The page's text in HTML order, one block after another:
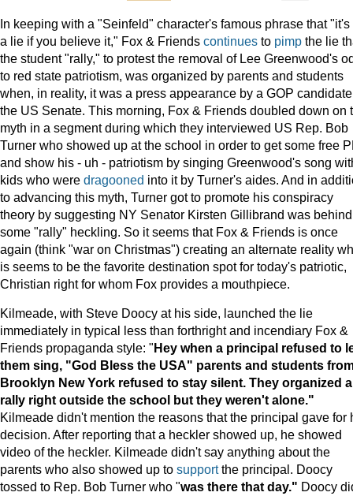
In keeping with a "Seinfeld" character's famous phrase that "it's
a lie if you believe it," Fox & Friends continues to pimp the lie
the student "rally," to protest the removal of Lee Greenwood's
to red state patriotism, was organized by parents and students
when, in reality, it was a press appearance by a GOP
the US Senate. This morning, Fox & Friends doubled down on
myth in a segment during which they interviewed US Rep. Bob
Turner who showed up at the school in order to get some free
and show his - uh - patriotism by singing Greenwood's song
kids who were dragooned into it by Turner's aides. And in
to advancing this myth, Turner got to promote his conspiracy
theory by suggesting NY Senator Kirsten Gillibrand was behind
some "rally" heckling. So it seems that Fox & Friends is once
again (think "war on Christmas") creating an alternate reality
is seems to be the favorite destination spot for today's patriotic,
Christian right for whom Fox provides a mouthpiece.
Kilmeade, with Steve Doocy at his side, launched the lie
immediately in typical less than forthright and incendiary Fox &
Friends propaganda style: " Hey when a principal refused to
them sing, "God Bless the USA" parents and students
Brooklyn New York refused to stay silent. They organized a
rally right outside the school but they weren't alone."
Kilmeade didn't mention the reasons that the principal gave for
decision. After reporting that a heckler showed up, he showed
video of the heckler. Kilmeade didn't say anything about the
parents who also showed up to supportthe principal. Doocy
tossed to Rep. Bob Turner who "was there that day." Doocy